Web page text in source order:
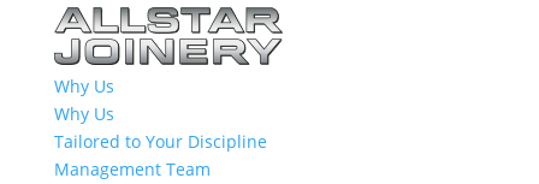
Why Us
Why Us
Tailored to Your Discipline
Management Team